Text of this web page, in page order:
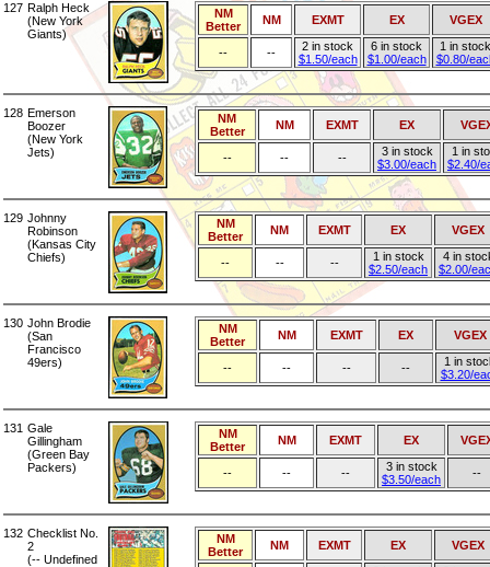
127 Ralph Heck
(New York
Giants)
NM
Better
NM EXMT EX VGEX
-- --
2 in stock
$1.50/each
6 in stock
$1.00/each
1 in stock
$0.80/
128 Emerson
Boozer
(New York
Jets)
NM
Better
NM EXMT EX
-- -- --
3 in stock
$3.00/each
1 in
$2.40/
129 Johnny
Robinson
(Kansas City
Chiefs)
NM
Better
NM EXMT EX VGEX
-- -- --
1 in stock
$2.50/each
4 in
$2.00/
130 John Brodie
(San
Francisco
49ers)
NM
Better
NM EXMT EX VGEX
-- -- -- --
1 in
$3.20/
131 Gale
Gillingham
(Green Bay
Packers)
NM
Better
NM EXMT EX
-- -- --
3 in stock
$3.50/each
--
132 Checklist No.
2
(-- Undefined
NM
Better
NM EXMT EX VGEX